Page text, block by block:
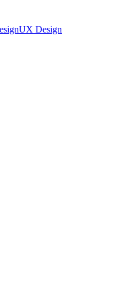
UX Design